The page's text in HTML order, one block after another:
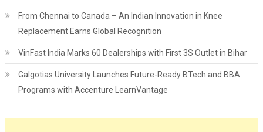
From Chennai to Canada – An Indian Innovation in Knee
Replacement Earns Global Recognition
VinFast India Marks 60 Dealerships with First 3S Outlet in Bihar
Galgotias University Launches Future-Ready BTech and BBA
Programs with Accenture LearnVantage